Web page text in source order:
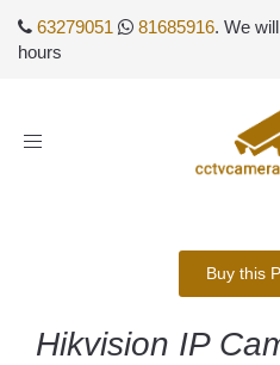
63279051 81685916. We
hours
Toggle
Buy this
Hikvision IP